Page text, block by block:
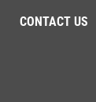
CONTACT US